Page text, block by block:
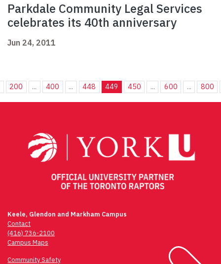
Parkdale Community Legal Services
celebrates its 40th anniversary
Jun 24, 2011
200 ... 400 ... 448 449 450 ... 600 ... 800
Keele, Glendon and Markham Campus
Contact
(416) 736-2100
Campus Maps
Community Safety